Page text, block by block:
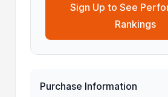
Sign Up to See
Rankings
Purchase Information